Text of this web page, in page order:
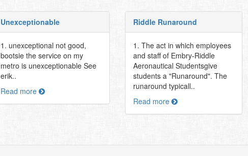
Unexceptionable
1. unexceptional not good,
bootsie the service on my
metro is unexceptionable See
erik..
Read more
Riddle Runaround
1. The act in which employees
and staff of Embry-Riddle
Aeronautical Studentsgive
students a "Runaround". The
runaround typicall..
Read more